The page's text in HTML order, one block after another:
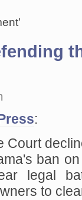
:
Court
ban
legal
to